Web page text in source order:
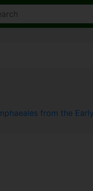
from the Early